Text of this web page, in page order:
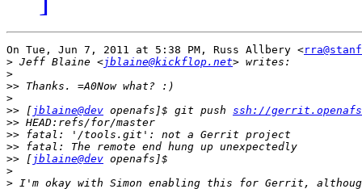
On Tue, Jun 7, 2011 at 5:38 PM, Russ Allbery <
> Jeff Blaine <jblaine@kickflop.net
>
>>
>
>> [ jblaine@dev openafs]$ git push ssh://
>>
>>
>>
>> [ jblaine@dev
>
>